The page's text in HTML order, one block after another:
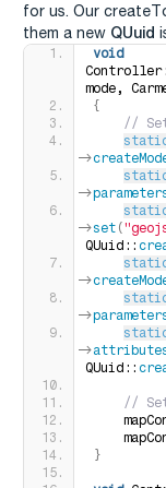
for us. Our
them a new QUuid
void
mode,
{
//
>
>
>set (
QUuid::
>
>
>
QUuid::
//
}